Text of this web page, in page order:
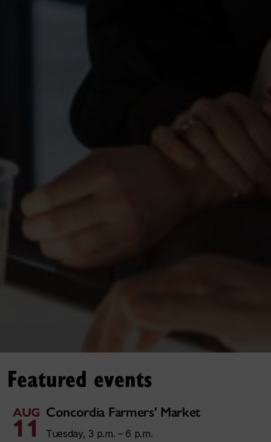
Featured events
AUG
11
Concordia Farmers' Market
Tuesday, 3 p.m. – 6 p.m.